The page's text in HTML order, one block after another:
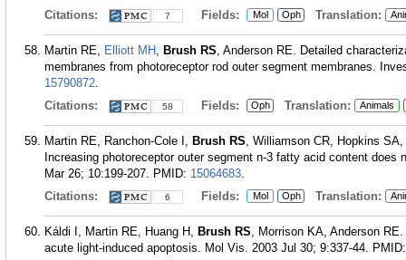
Citations:
7 Fields: Mol Oph Translation:
Martin RE, Elliott MH , Brush RS, Anderson RE. Detailed
membranes from photoreceptor rod outer segment membranes.
15790872.
Citations:
58 Fields: Oph Translation: Animals
Martin RE, Ranchon-Cole I, Brush RS, Williamson CR, Hopkins SA,
Increasing photoreceptor outer segment n-3 fatty acid content
Mar 26; 10:199-207. PMID: 15064683.
Citations:
6 Fields: Mol Oph Translation:
Káldi I, Martin RE, Huang H, Brush RS, Morrison KA, Anderson
acute light-induced apoptosis. Mol Vis. 2003 Jul 30; 9:337-44.